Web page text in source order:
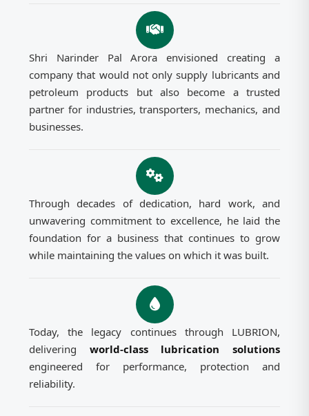
Shri Narinder Pal Arora envisioned creating a
company that would not only supply lubricants and
petroleum products but also become a trusted
partner for industries, transporters, mechanics, and
businesses.
Through decades of dedication, hard work, and
unwavering commitment to excellence, he laid the
foundation for a business that continues to grow
while maintaining the values on which it was built.
Today, the legacy continues through LUBRION,
delivering world-class lubrication solutions
engineered for performance, protection and
reliability.